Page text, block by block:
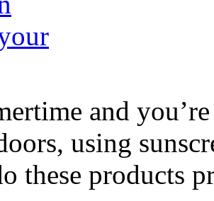
and
using
these products